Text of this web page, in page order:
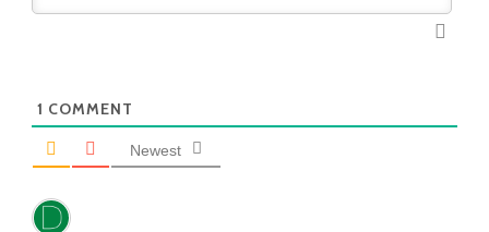
1 COMMENT
Newest